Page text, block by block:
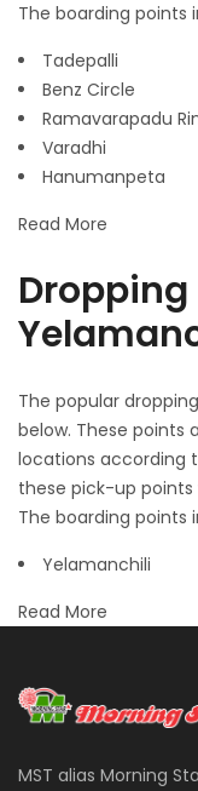
The boarding points
Tadepalli
Benz Circle
Ramavarapadu
Varadhi
Hanumanpeta
Read More
The popular
below. These points
locations according
these pick-up
The boarding points
Yelamanchili
Read More
MST alias Morning